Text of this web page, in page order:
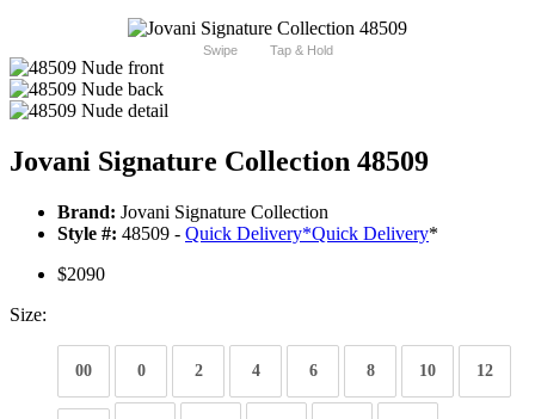
Swipe Tap & Hold
Jovani Signature Collection 48509
Brand: Jovani Signature Collection
Style #: 48509 - Quick Delivery*Quick Delivery*
$2090
Size:
00 0 2 4 6 8 10 12